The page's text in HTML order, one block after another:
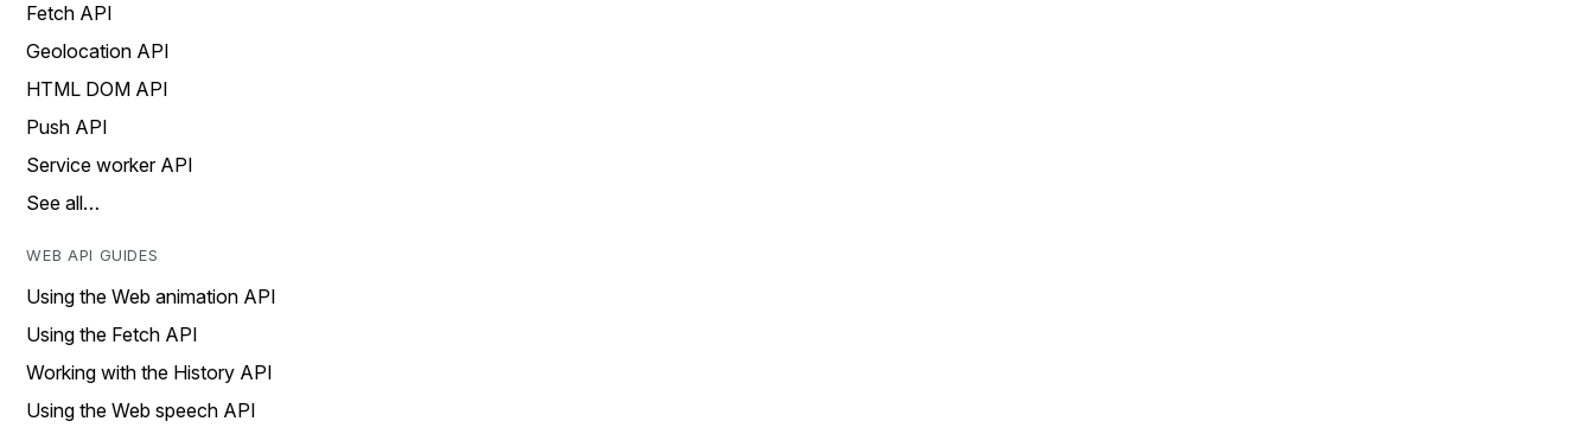
Fetch API
Geolocation API
HTML DOM API
Push API
Service worker API
See all…
WEB API GUIDES
Using the Web animation API
Using the Fetch API
Working with the History API
Using the Web speech API